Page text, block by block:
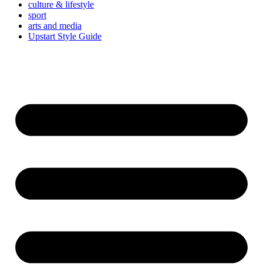
culture & lifestyle
sport
arts and media
Upstart Style Guide